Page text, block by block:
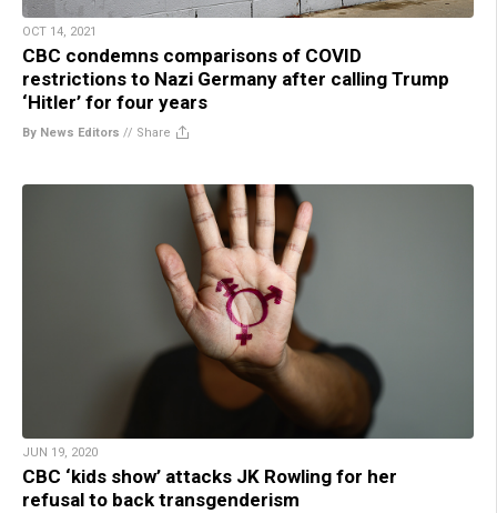
OCT 14, 2021
CBC condemns comparisons of COVID
restrictions to Nazi Germany after calling Trump
‘Hitler’ for four years
By News Editors // Share
JUN 19, 2020
CBC ‘kids show’ attacks JK Rowling for her
refusal to back transgenderism